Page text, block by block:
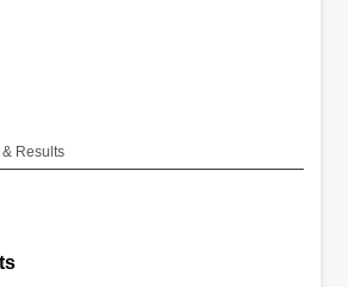
& Results